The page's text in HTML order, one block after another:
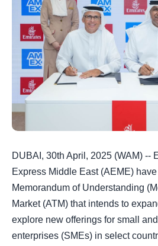
DUBAI, 30th April, 2025 (WAM) --
Express Middle East (AEME)
Memorandum of Understanding
Market (ATM) that intends to
explore new offerings for small
enterprises (SMEs) in select